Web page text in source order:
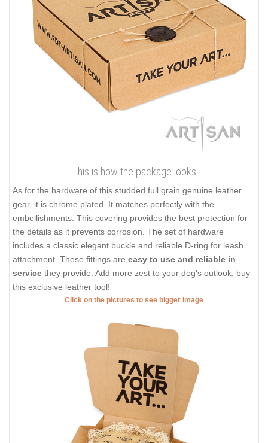
This is how the package looks
As for the hardware of this studded full grain genuine leather
gear, it is chrome plated. It matches perfectly with the
embellishments. This covering provides the best protection for
the details as it prevents corrosion. The set of hardware
includes a classic elegant buckle and reliable D-ring for leash
attachment. These fittings are easy to use and reliable in
service they provide. Add more zest to your dog's outlook, buy
this exclusive leather tool!
Click on the pictures to see bigger image